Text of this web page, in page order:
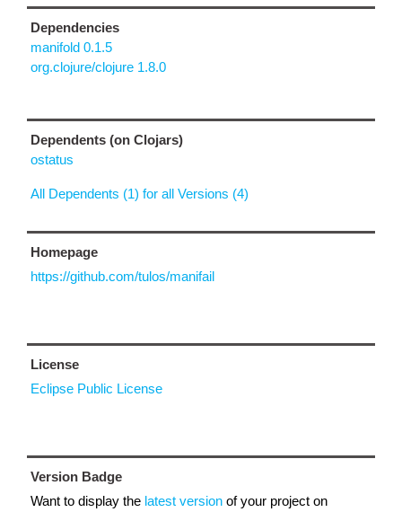
Dependencies
manifold 0.1.5
org.clojure/clojure 1.8.0
Dependents (on Clojars)
ostatus
All Dependents (1) for all Versions (4)
Homepage
https://github.com/tulos/manifail
License
Eclipse Public License
Version Badge
Want to display the latest version of your project on